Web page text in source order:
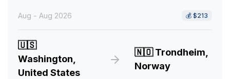
Aug - Aug 2026 💰 $213
🇺🇸
Washington,
United States
🇳🇴Trondheim,
Norway